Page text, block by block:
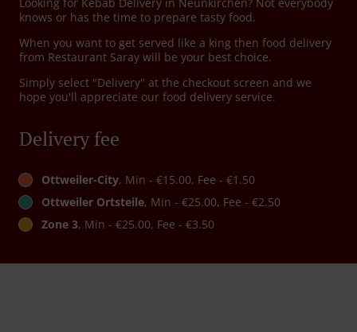
knows or has the time to prepare tasty food.
When you want to get served like a king then food delivery
from Restaurant Saray will be your best choice.
Simply select "Delivery" at the checkout screen and we
hope you'll appreciate our food delivery service.
Delivery fee
Ottweiler-City, Min - €15.00, Fee - €1.50
Ottweiler Ortsteile, Min - €25.00, Fee - €2.50
Zone 3, Min - €25.00, Fee - €3.50